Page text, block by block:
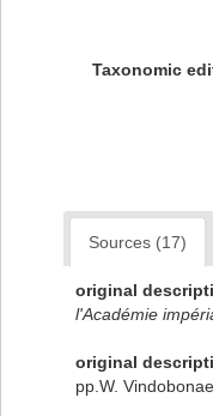
Taxonomic
Sources (17)
original
l'Académie
original
pp.W.